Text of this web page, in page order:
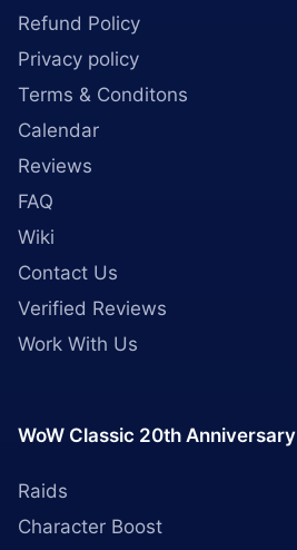
Refund Policy
Privacy policy
Terms & Conditons
Calendar
Reviews
FAQ
Wiki
Contact Us
Verified Reviews
Work With Us
WoW Classic 20th Anniversary
Raids
Character Boost